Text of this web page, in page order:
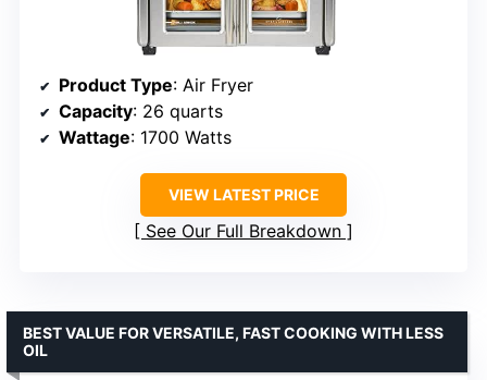
Product Type: Air Fryer
Capacity: 26 quarts
Wattage: 1700 Watts
VIEW LATEST PRICE
See Our Full Breakdown
BEST VALUE FOR VERSATILE, FAST COOKING WITH LESS
OIL